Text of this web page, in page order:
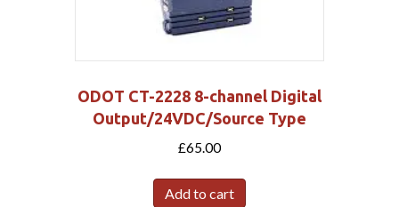
ODOT CT-2228 8-channel Digital
Output/24VDC/Source Type
£65.00
Add to cart